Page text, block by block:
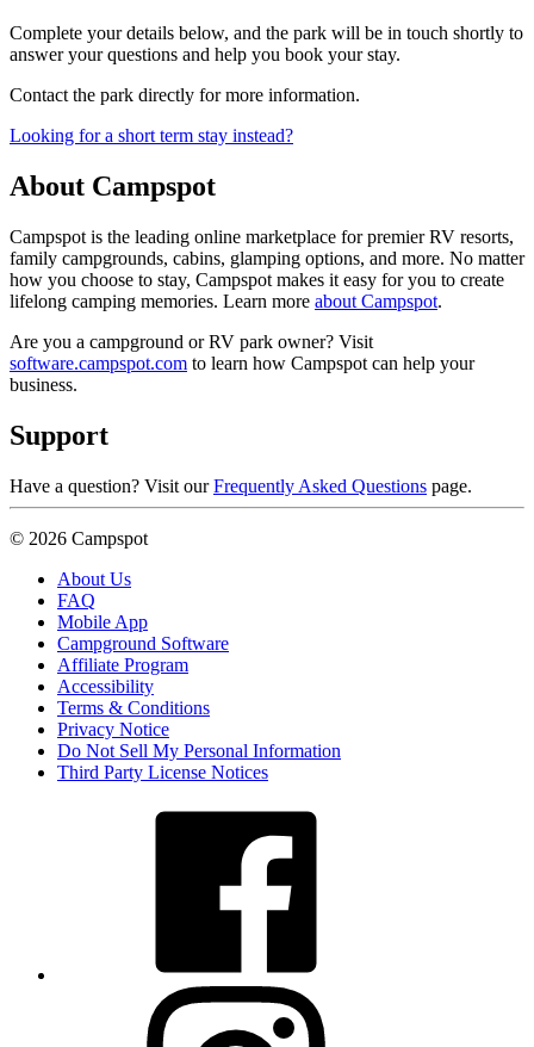
Complete your details below, and the park will be in touch shortly to
answer your questions and help you book your stay.
Contact the park directly for more information.
Looking for a short term stay instead?
About Campspot
Campspot is the leading online marketplace for premier RV resorts,
family campgrounds, cabins, glamping options, and more. No matter
how you choose to stay, Campspot makes it easy for you to create
lifelong camping memories. Learn more about Campspot.
Are you a campground or RV park owner? Visit
software.campspot.com to learn how Campspot can help your
business.
Support
Have a question? Visit ourFrequently Asked Questions page.
© 2026 Campspot
About Us
FAQ
Mobile App
Campground Software
Affiliate Program
Accessibility
Terms & Conditions
Privacy Notice
Do Not Sell My Personal Information
Third Party License Notices